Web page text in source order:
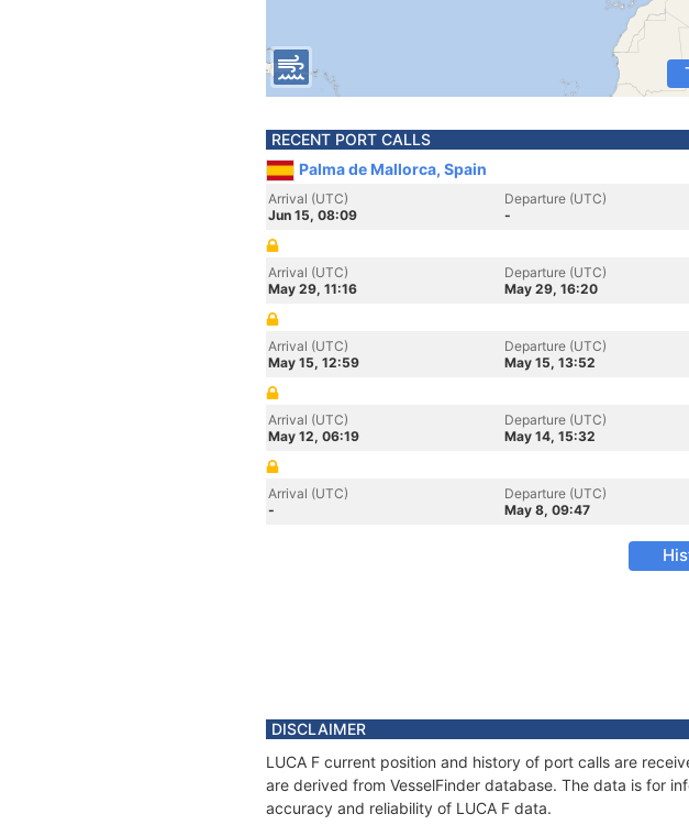
RECENT PORT CALLS
Palma de Mallorca, Spain
Arrival (UTC)
Jun 15, 08:09
Departure (UTC)
-
Arrival (UTC)
May 29, 11:16
Departure (UTC)
May 29, 16:20
Arrival (UTC)
May 15, 12:59
Departure (UTC)
May 15, 13:52
Arrival (UTC)
May 12, 06:19
Departure (UTC)
May 14, 15:32
Arrival (UTC)
-
Departure (UTC)
May 8, 09:47
DISCLAIMER
LUCA F current position and history of port calls are
are derived from VesselFinder database. The data is for
accuracy and reliability of LUCA F data.